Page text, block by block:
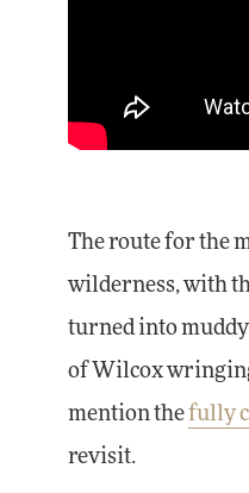
The route for the
wilderness, with
turned into
of Wilcox wringing
mention thefully
revisit.